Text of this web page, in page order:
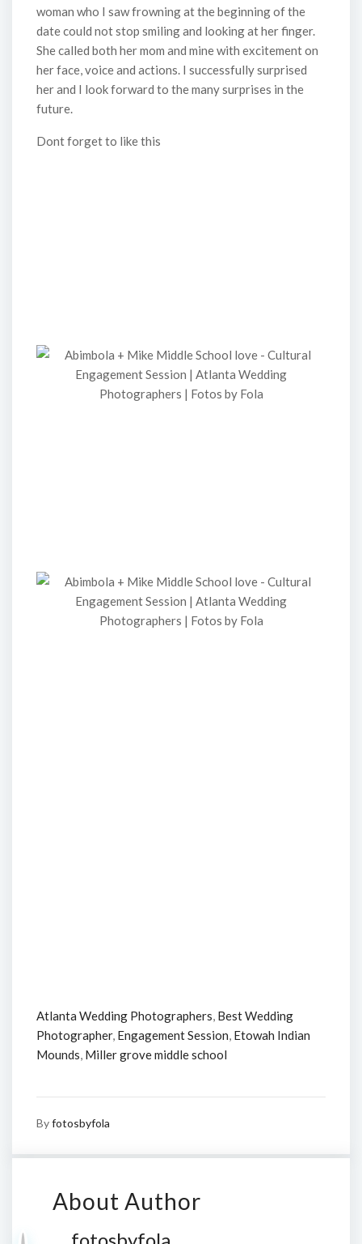
woman who I saw frowning at the beginning of the
date could not stop smiling and looking at her finger.
She called both her mom and mine with excitement on
her face, voice and actions. I successfully surprised
her and I look forward to the many surprises in the
future.
Dont forget to like this
Atlanta Wedding Photographers, Best Wedding
Photographer, Engagement Session, Etowah Indian
Mounds, Miller grove middle school
Byfotosbyfola
About Author